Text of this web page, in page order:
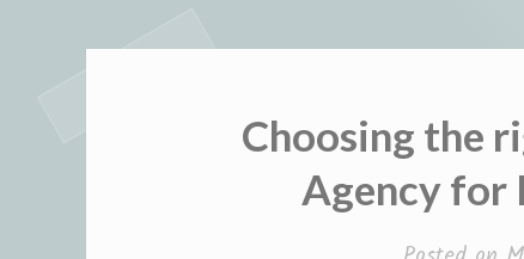
Choosing the
Agency for